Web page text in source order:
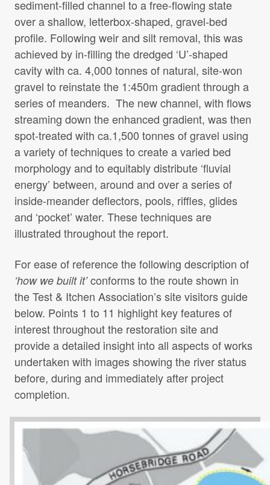
sediment-filled channel to a free-flowing state
over a shallow, letterbox-shaped, gravel-bed
profile. Following weir and silt removal, this was
achieved by in-filling the dredged ‘U’-shaped
cavity with ca. 4,000 tonnes of natural, site-won
gravel to reinstate the 1:450m gradient through a
series of meanders. The new channel, with flows
streaming down the enhanced gradient, was then
spot-treated with ca.1,500 tonnes of gravel using
a variety of techniques to create a varied bed
morphology and to equitably distribute ‘fluvial
energy’ between, around and over a series of
inside-meander deflectors, pools, riffles, glides
and ‘pocket’ water. These techniques are
illustrated throughout the report.
For ease of reference the following description of
‘how we built it’conforms to the route shown in
the Test & Itchen Association’s site visitors guide
below. Points 1 to 11 highlight key features of
interest throughout the restoration site and
provide a detailed insight into all aspects of works
undertaken with images showing the river status
before, during and immediately after project
completion.